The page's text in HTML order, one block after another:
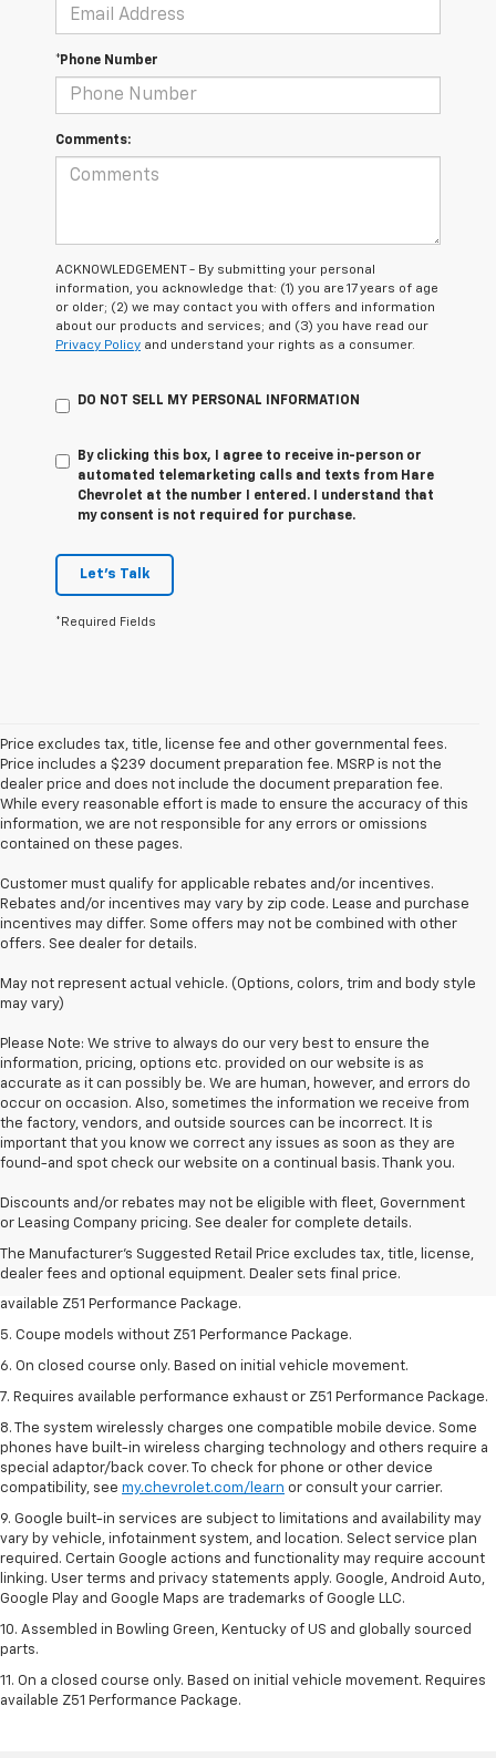
*Phone Number
Comments:
ACKNOWLEDGEMENT - By submitting your personal
information, you acknowledge that: (1) you are 17 years of age
or older; (2) we may contact you with offers and information
about our products and services; and (3) you have read our
Privacy Policy and understand your rights as a consumer.
DO NOT SELL MY PERSONAL INFORMATION
By clicking this box, I agree to receive in-person or
automated telemarketing calls and texts from Hare
Chevrolet at the number I entered. I understand that
my consent is not required for purchase.
Let's Talk
*Required Fields
Price excludes tax, title, license fee and other governmental fees.
Price includes a $239 document preparation fee. MSRP is not the
dealer price and does not include the document preparation fee.
While every reasonable effort is made to ensure the accuracy of this
information, we are not responsible for any errors or omissions
contained on these pages.
Customer must qualify for applicable rebates and/or incentives.
Rebates and/or incentives may vary by zip code. Lease and purchase
incentives may differ. Some offers may not be combined with other
offers. See dealer for details.
May not represent actual vehicle. (Options, colors, trim and body style
may vary)
Please Note: We strive to always do our very best to ensure the
information, pricing, options etc. provided on our website is as
accurate as it can possibly be. We are human, however, and errors do
occur on occasion. Also, sometimes the information we receive from
the factory, vendors, and outside sources can be incorrect. It is
important that you know we correct any issues as soon as they are
found-and spot check our website on a continual basis. Thank you.
Discounts and/or rebates may not be eligible with fleet, Government
or Leasing Company pricing. See dealer for complete details.
The Manufacturer's Suggested Retail Price excludes tax, title, license,
dealer fees and optional equipment. Dealer sets final price.
1. MSRP. Tax, title, license, dealer fees and optional equipment extra.
Dealer sets final price.
3. Requires available performance exhaust or Z51 Performance Package.
4. On closed course only. Based on initial vehicle movement. Requires
available Z51 Performance Package.
5. Coupe models without Z51 Performance Package.
6. On closed course only. Based on initial vehicle movement.
7. Requires available performance exhaust or Z51 Performance Package.
8. The system wirelessly charges one compatible mobile device. Some
phones have built-in wireless charging technology and others require a
special adaptor/back cover. To check for phone or other device
compatibility, see my.chevrolet.com/learn or consult your carrier.
9. Google built-in services are subject to limitations and availability may
vary by vehicle, infotainment system, and location. Select service plan
required. Certain Google actions and functionality may require account
linking. User terms and privacy statements apply. Google, Android Auto,
Google Play and Google Maps are trademarks of Google LLC.
10. Assembled in Bowling Green, Kentucky of US and globally sourced
parts.
11. On a closed course only. Based on initial vehicle movement. Requires
available Z51 Performance Package.